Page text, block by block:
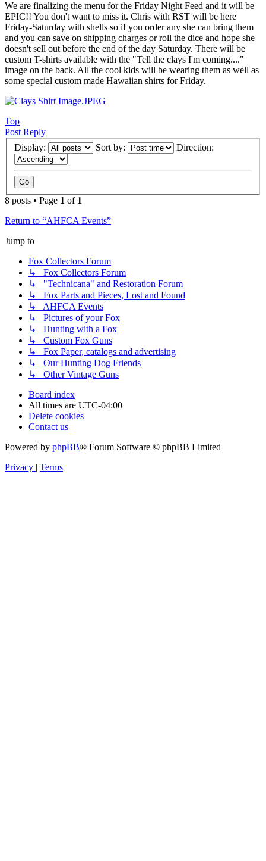
We are finalizing the menu for the Friday Night Feed and it will be
EPIC!! You don't want to miss it. Chris with RST will be here
Friday-Saturday with shells so if you order any she can bring them
and you can save on shipping charges or roll the dice and hope she
doesn't sell out before the end of the day Saturday. There will be
custom T-shirts available with the "Tell the clays I'm coming...."
image on the back. All the cool kids will be wearing them as well as
some special custom made Hawaiian shirts for Friday.
Top
Post Reply
Display:
Sort by: Direction:
8 posts • Page 1 of 1
Return to “AHFCA Events”
Jump to
Fox Collectors Forum
↳ Fox Collectors Forum
↳ "Technicana" and Restoration Forum
↳ Fox Parts and Pieces, Lost and Found
↳ AHFCA Events
↳ Pictures of your Fox
↳ Hunting with a Fox
↳ Custom Fox Guns
↳ Fox Paper, catalogs and advertising
↳ Our Hunting Dog Friends
↳ Other Vintage Guns
Board index
All times are UTC-04:00
Delete cookies
Contact us
Powered by phpBB® Forum Software © phpBB Limited
Privacy | Terms